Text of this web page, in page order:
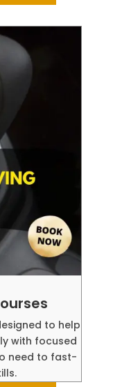
to help
with focused
need to fast-